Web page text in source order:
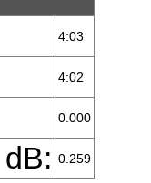
4:03
4:02
0.000
0.259